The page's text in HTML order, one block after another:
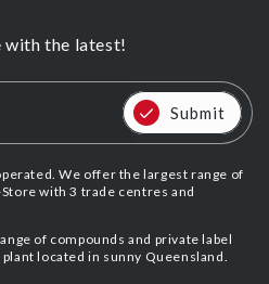
with the latest!
Submit
We offer the largest range of
with 3 trade centres and
of compounds and private label
located in sunny Queensland.